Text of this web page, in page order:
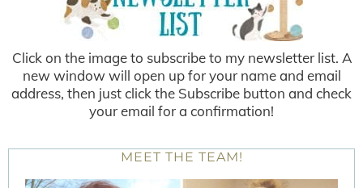
Click on the image to subscribe to my newsletter list. A
new window will open up for your name and email
address, then just click the Subscribe button and check
your email for a confirmation!
MEET THE TEAM!